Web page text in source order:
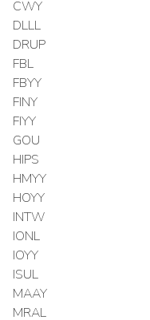
CWY
DLLL
DRUP
FBL
FBYY
FINY
FIYY
GOU
HIPS
HMYY
HOYY
INTW
IONL
IOYY
ISUL
MAAY
MRAL